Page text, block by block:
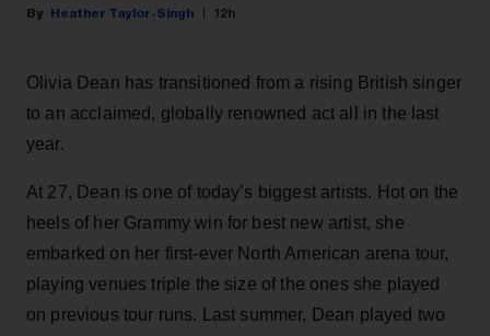
Heather Taylor-Singh 12h
Olivia Dean has transitioned from a rising British singer
to an acclaimed, globally renowned act all in the last
year.
At 27, Dean is one of today’s biggest artists. Hot on the
heels of her Grammy win for best new artist, she
embarked on her first-ever North American arena tour,
playing venues triple the size of the ones she played
on previous tour runs. Last summer, Dean played two